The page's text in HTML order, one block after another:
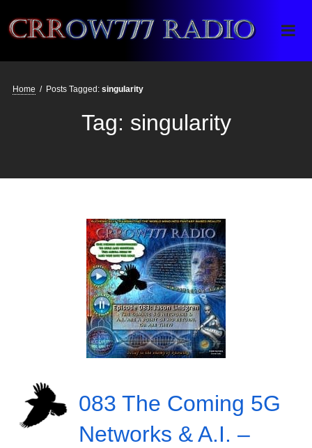
Crrow777 Radio
Belief is the enemy of knowing
Home / Posts Tagged: singularity
Tag: singularity
083 The Coming 5G
Networks & A.I. –